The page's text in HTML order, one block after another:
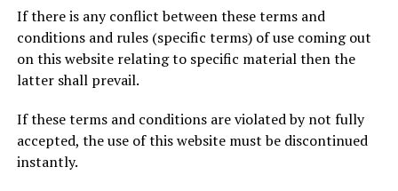
If there is any conflict between these terms and
conditions and rules (specific terms) of use coming out
on this website relating to specific material then the
latter shall prevail.
If these terms and conditions are violated by not fully
accepted, the use of this website must be discontinued
instantly.